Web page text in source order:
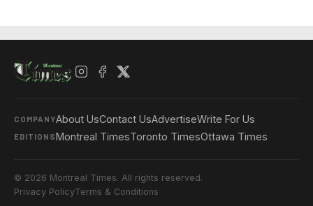
COMPANYAbout UsContact UsAdvertiseWrite For Us
EDITIONSMontreal TimesToronto TimesOttawa Times
© 2026 Montreal Times. All rights reserved.
Privacy PolicyTerms & Conditions